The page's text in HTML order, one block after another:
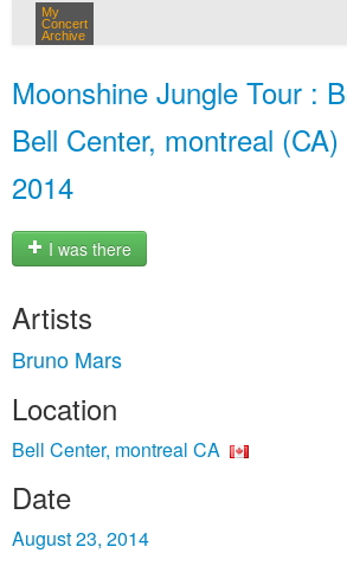
My
Concert
Archive
Moonshine Jungle Tour :
Bell Center, montreal
2014
I was there
Artists
Bruno Mars
Location
Bell Center, montreal CA
Date
August 23, 2014